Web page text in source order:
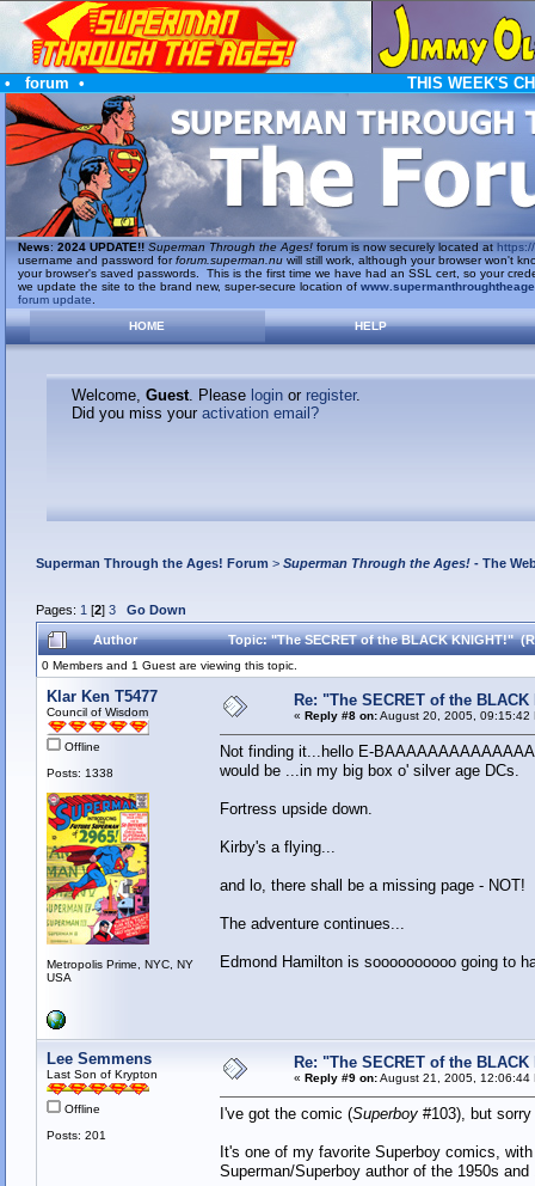
• forum • THIS WEEK'S
News: 2024 UPDATE!! Superman Through the Ages!forum is now securely located at https://
username and password forforum.superman.nuwill still work, although your browser won't
your browser's saved passwords. This is the first time we have had an SSL cert, so your
we update the site to the brand new, super-secure location of
forum update
HOME
HELP
Welcome, Guest. Please loginor register.
Did you miss your activation email?
Superman Through the Ages! Forum > Superman Through the Ages!- The
Pages: 1 [2] 3 Go Down
Author Topic: "The SECRET of the BLACK KNIGHT!"
0 Members and 1 Guest are viewing this topic.
Klar Ken T5477
Council of Wisdom
Offline
Posts: 1338
Metropolis Prime, NYC, NY
USA
Re: "The SECRET of the BLACK
« Reply #8 on:August 20, 2005, 09:15:42
Not finding it...hello E-
would be ...in my big box o' silver age DCs.
Fortress upside down.
Kirby's a flying...
and lo, there shall be a missing page - NOT!
The adventure continues...
Edmond Hamilton is soooooooooo going to
Lee Semmens
Last Son of Krypton
Offline
Posts: 201
Re: "The SECRET of the BLACK
« Reply #9 on:August 21, 2005, 12:06:44
I've got the comic (Superboy#103), but sorry
It's one of my favorite Superboy comics,
Superman/Superboy author of the 1950s